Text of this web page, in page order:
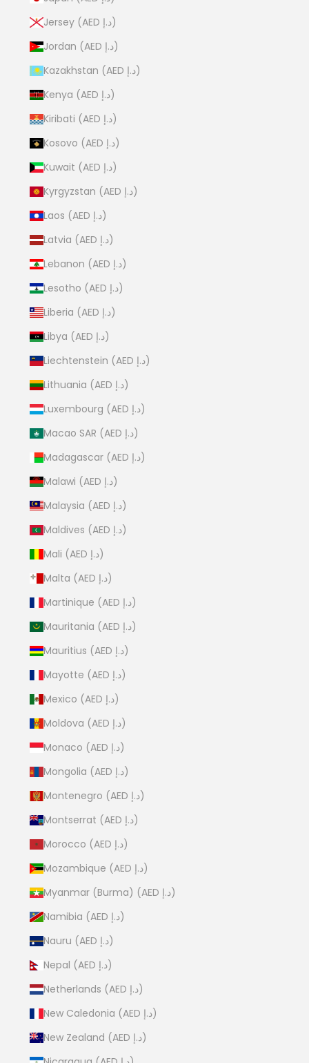
Jersey (AED د.إ)
Jordan (AED د.إ)
Kazakhstan (AED د.إ)
Kenya (AED د.إ)
Kiribati (AED د.إ)
Kosovo (AED د.إ)
Kuwait (AED د.إ)
Kyrgyzstan (AED د.إ)
Laos (AED د.إ)
Latvia (AED د.إ)
Lebanon (AED د.إ)
Lesotho (AED د.إ)
Liberia (AED د.إ)
Libya (AED د.إ)
Liechtenstein (AED د.إ)
Lithuania (AED د.إ)
Luxembourg (AED د.إ)
Macao SAR (AED د.إ)
Madagascar (AED د.إ)
Malawi (AED د.إ)
Malaysia (AED د.إ)
Maldives (AED د.إ)
Mali (AED د.إ)
Malta (AED د.إ)
Martinique (AED د.إ)
Mauritania (AED د.إ)
Mauritius (AED د.إ)
Mayotte (AED د.إ)
Mexico (AED د.إ)
Moldova (AED د.إ)
Monaco (AED د.إ)
Mongolia (AED د.إ)
Montenegro (AED د.إ)
Montserrat (AED د.إ)
Morocco (AED د.إ)
Mozambique (AED د.إ)
Myanmar (Burma) (AED د.إ)
Namibia (AED د.إ)
Nauru (AED د.إ)
Nepal (AED د.إ)
Netherlands (AED د.إ)
New Caledonia (AED د.إ)
New Zealand (AED د.إ)